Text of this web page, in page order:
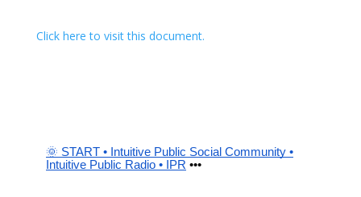
Click here to visit this document.